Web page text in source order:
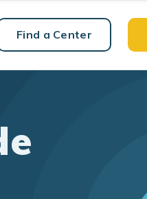
Find a Center